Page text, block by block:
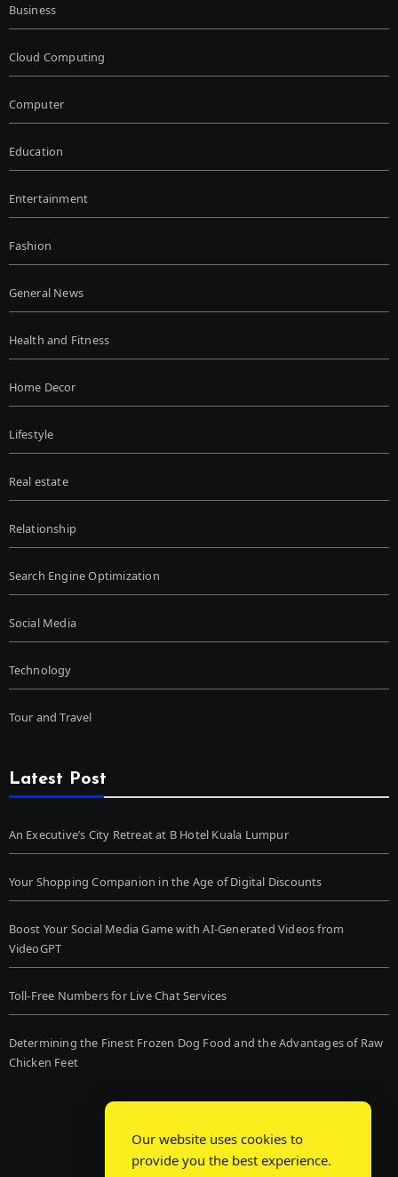
Business
Cloud Computing
Computer
Education
Entertainment
Fashion
General News
Health and Fitness
Home Decor
Lifestyle
Real estate
Relationship
Search Engine Optimization
Social Media
Technology
Tour and Travel
Latest Post
An Executive’s City Retreat at B Hotel Kuala Lumpur
Your Shopping Companion in the Age of Digital Discounts
Boost Your Social Media Game with AI-Generated Videos from
VideoGPT
Toll-Free Numbers for Live Chat Services
Determining the Finest Frozen Dog Food and the Advantages of Raw
Chicken Feet
Our website uses cookies to
provide you the best experience.